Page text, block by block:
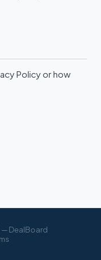
Policy or how
— DealBoard